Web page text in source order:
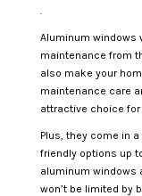
Aluminum windows
maintenance from
also make your
maintenance care
attractive choice for
Plus, they come in
friendly options up
aluminum windows
won’t be limited by